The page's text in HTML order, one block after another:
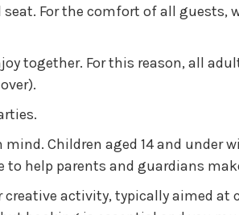
For the comfort of all guests,
together. For this reason, all
Children aged 14 and under
help parents and guardians
activity, typically aimed at